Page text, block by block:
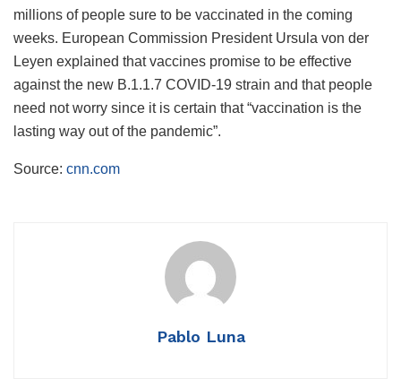
millions of people sure to be vaccinated in the coming
weeks. European Commission President Ursula von der
Leyen explained that vaccines promise to be effective
against the new B.1.1.7 COVID-19 strain and that people
need not worry since it is certain that “vaccination is the
lasting way out of the pandemic”.
Source: cnn.com
Pablo Luna